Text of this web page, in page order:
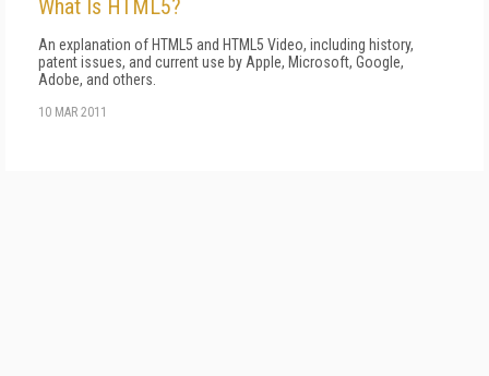
What Is HTML5?
An explanation of HTML5 and HTML5 Video, including history,
patent issues, and current use by Apple, Microsoft, Google,
Adobe, and others.
10 MAR 2011